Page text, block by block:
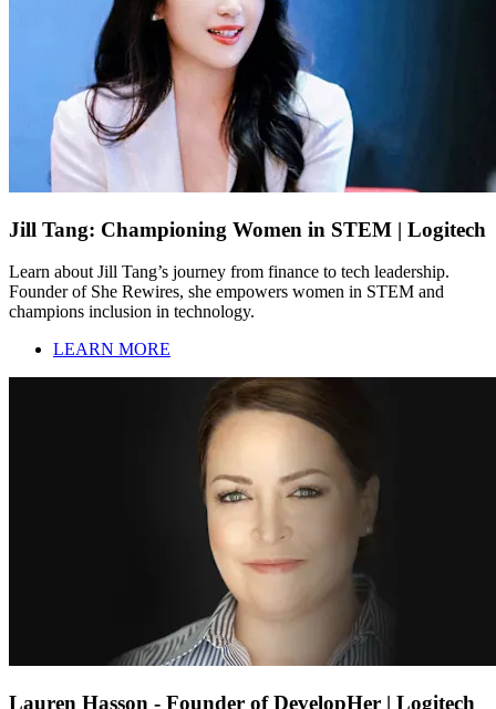
Jill Tang: Championing Women in STEM | Logitech
Learn about Jill Tang’s journey from finance to tech leadership.
Founder of She Rewires, she empowers women in STEM and
champions inclusion in technology.
LEARN MORE
Lauren Hasson - Founder of DevelopHer | Logitech